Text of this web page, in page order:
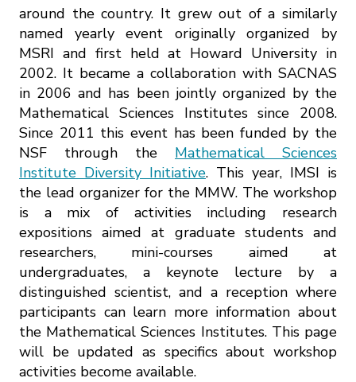
around the country. It grew out of a similarly
named yearly event originally organized by
MSRI and first held at Howard University in
2002. It became a collaboration with SACNAS
in 2006 and has been jointly organized by the
Mathematical Sciences Institutes since 2008.
Since 2011 this event has been funded by the
NSF through the Mathematical Sciences
Institute Diversity Initiative. This year, IMSI is
the lead organizer for the MMW. The workshop
is a mix of activities including research
expositions aimed at graduate students and
researchers, mini-courses aimed at
undergraduates, a keynote lecture by a
distinguished scientist, and a reception where
participants can learn more information about
the Mathematical Sciences Institutes. This page
will be updated as specifics about workshop
activities become available.